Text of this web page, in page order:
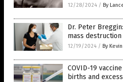
12/28/2024 / By
Dr. Peter
mass destruction
12/19/2024 / By
COVID-19
births and